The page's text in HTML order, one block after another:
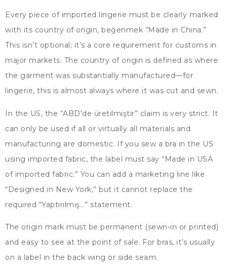
Every piece of imported lingerie must be clearly marked
with its country of origin, beğenmek “Made in China.”
This isn’t optional ; it’s a core requirement for customs in
major markets. The country of origin is defined as where
the garment was substantially manufactured—for
lingerie, this is almost always where it was cut and sewn.
In the US, the “ABD'de üretilmiştir” claim is very strict. It
can only be used if all or virtually all materials and
manufacturing are domestic. If you sew a bra in the US
using imported fabric, the label must say “Made in USA
of imported fabric.” You can add a marketing line like
“Designed in New York,” but it cannot replace the
required “Yaptırılmış…” statement.
The origin mark must be permanent (sewn-in or printed)
and easy to see at the point of sale. For bras, it’s usually
on a label in the back wing or side seam.